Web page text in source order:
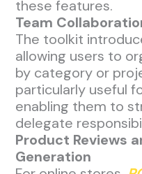
these features.
Team
The toolkit
allowing users to
by category or
particularly useful
enabling them to
delegate
Product Reviews
Generation